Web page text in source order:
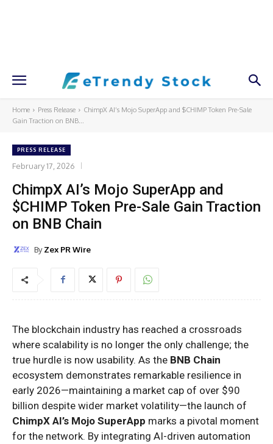
Home Press Release
ChimpX AI’s Mojo SuperApp and $CHIMP Token Pre-Sale
Gain Traction on BNB...
PRESS RELEASE
February 17, 2026
ChimpX AI’s Mojo SuperApp and
$CHIMP Token Pre-Sale Gain Traction
on BNB Chain
By Zex PR Wire
The blockchain industry has reached a crossroads
where scalability is no longer the only challenge; the
true hurdle is now usability. As the BNB Chain
ecosystem demonstrates remarkable resilience in
early 2026—maintaining a market cap of over $90
billion despite wider market volatility—the launch of
ChimpX AI’s Mojo SuperApp marks a pivotal moment
for the network. By integrating AI-driven automation